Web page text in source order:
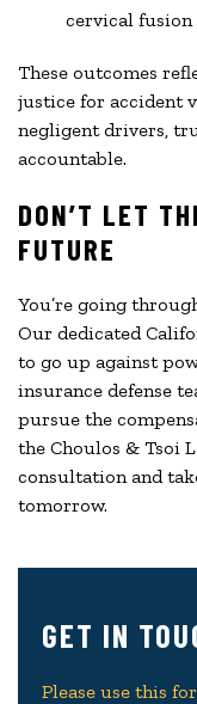
cervical fusion
These outcomes
justice for accident
negligent drivers,
accountable.
DON’T LET
FUTURE
You’re going
Our dedicated
to go up against
insurance defense
pursue the
the Choulos & Tsoi
consultation and
tomorrow.
GET IN
Please use this